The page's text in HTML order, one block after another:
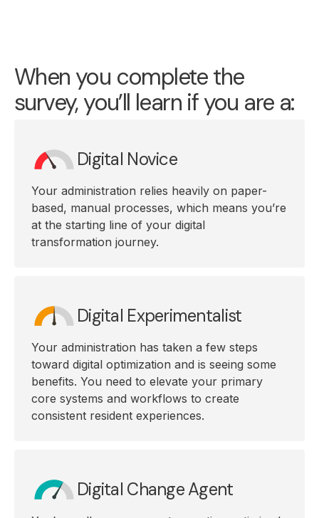
When you complete the
survey, you’ll learn if you are a:
Digital Novice
Your administration relies heavily on paper-
based, manual processes, which means you’re
at the starting line of your digital
transformation journey.
Digital Experimentalist
Your administration has taken a few steps
toward digital optimization and is seeing some
benefits. You need to elevate your primary
core systems and workflows to create
consistent resident experiences.
Digital Change Agent